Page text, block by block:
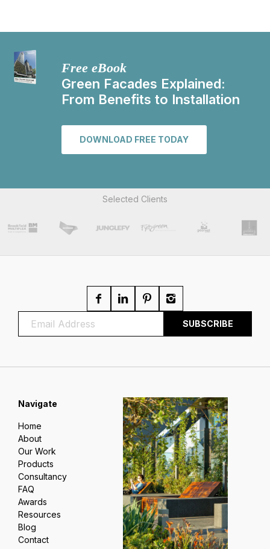
Free eBook
Green Facades Explained:
From Benefits to Installation
DOWNLOAD FREE TODAY
Selected Clients
Navigate
Home
About
Our Work
Products
Consultancy
FAQ
Awards
Resources
Blog
Contact